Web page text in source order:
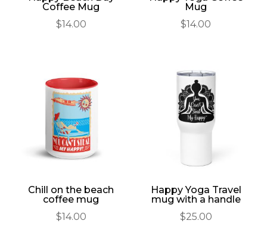
Coffee Mug
$14.00
Mug
$14.00
Chill on the beach
coffee mug
$14.00
Happy Yoga Travel
mug with a handle
$25.00